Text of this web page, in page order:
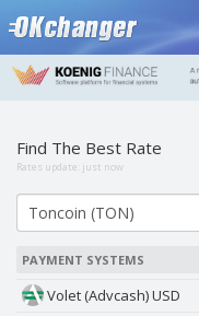
Find The Best Rate
Rates update: just now
PAYMENT SYSTEMS
Volet (Advcash) USD